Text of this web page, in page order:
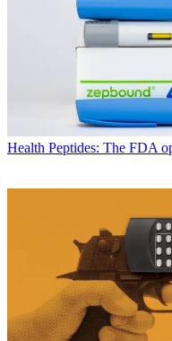
Health Peptides: The FDA